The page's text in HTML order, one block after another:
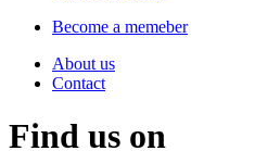
Become a memeber
About us
Contact
Find us on